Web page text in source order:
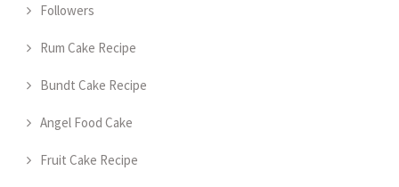
Followers
Rum Cake Recipe
Bundt Cake Recipe
Angel Food Cake
Fruit Cake Recipe